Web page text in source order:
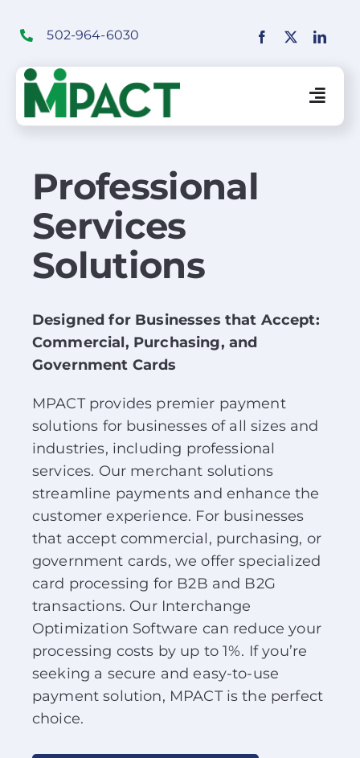
content
502-964-6030
SaaS Solutions
Merchant Solutions
Education
About Us
News
Schedule Your Demo
Professional
Services
Solutions
Designed for Businesses that Accept:
Commercial, Purchasing, and
Government Cards
MPACT provides premier payment
solutions for businesses of all sizes and
industries, including professional
services. Our merchant solutions
streamline payments and enhance the
customer experience. For businesses
that accept commercial, purchasing, or
government cards, we offer specialized
card processing for B2B and B2G
transactions. Our Interchange
Optimization Software can reduce your
processing costs by up to 1%. If you’re
seeking a secure and easy-to-use
payment solution, MPACT is the perfect
choice.